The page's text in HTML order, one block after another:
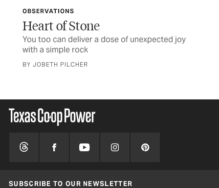
OBSERVATIONS
Heart of Stone
You too can deliver a dose of unexpected joy
with a simple rock
BY JOBETH PILCHER
SUBSCRIBE TO OUR NEWSLETTER